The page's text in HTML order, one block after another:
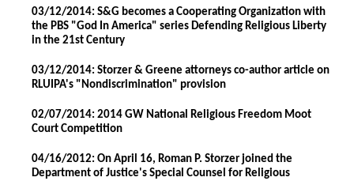
03/12/2014: S&G becomes a Cooperating Organization with
the PBS "God In America" series Defending Religious Liberty
in the 21st Century
03/12/2014: Storzer & Greene attorneys co-author article on
RLUIPA's "Nondiscrimination" provision
02/07/2014: 2014 GW National Religious Freedom Moot
Court Competition
04/16/2012: On April 16, Roman P. Storzer joined the
Department of Justice's Special Counsel for Religious